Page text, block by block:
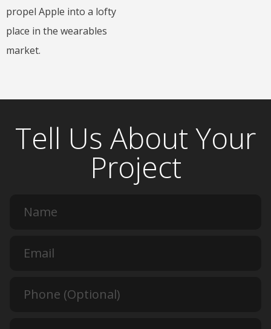
propel Apple into a lofty
place in the wearables
market.
Tell Us About Your
Project